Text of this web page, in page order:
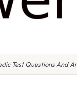
Test Questions And